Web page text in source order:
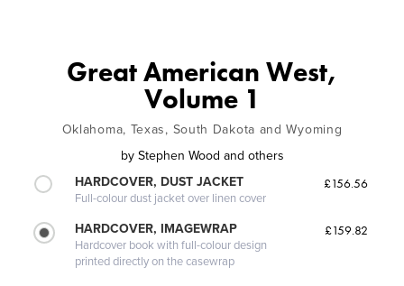
Great American West,
Volume 1
Oklahoma, Texas, South Dakota and Wyoming
by Stephen Wood and others
HARDCOVER, DUST JACKET
Full-colour dust jacket over linen cover
£156.56
HARDCOVER, IMAGEWRAP
Hardcover book with full-colour design
printed directly on the casewrap
£159.82